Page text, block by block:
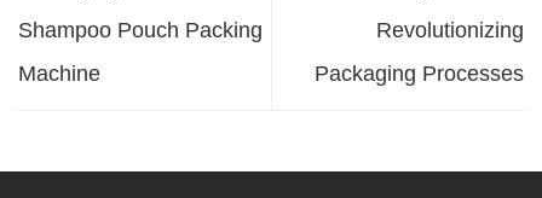
Shampoo Pouch Packing
Machine
Revolutionizing
Packaging Processes